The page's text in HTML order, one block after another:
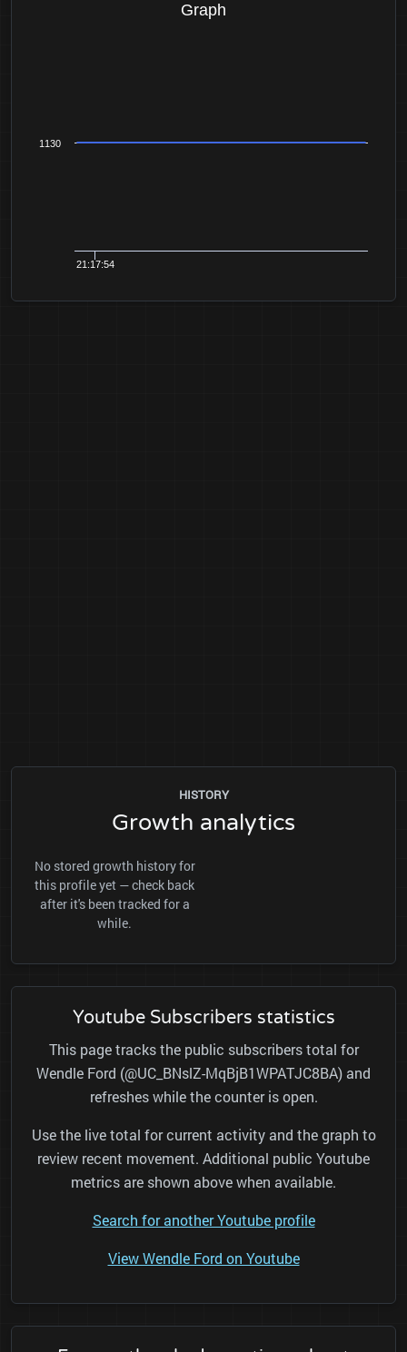
Graph
21:17:54
1130
HISTORY
Growth analytics
No stored growth history for
this profile yet — check back
after it's been tracked for a
while.
Youtube Subscribers statistics
This page tracks the public subscribers total for
Wendle Ford (@UC_BNslZ-MqBjB1WPATJC8BA) and
refreshes while the counter is open.
Use the live total for current activity and the graph to
review recent movement. Additional public Youtube
metrics are shown above when available.
Search for another Youtube profile
View Wendle Ford on Youtube